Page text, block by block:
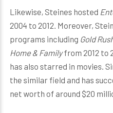
Likewise, Steines hosted
2004 to 2012. Moreover,
programs including Gold
Home & Familyfrom 2012 to
has also starred in movies.
the similar field and has
net worth of around $20